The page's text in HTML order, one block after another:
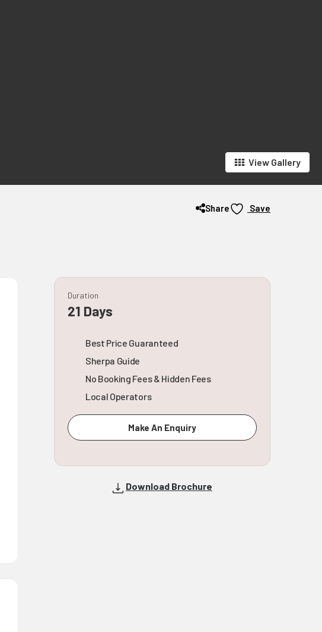
View Gallery
Share Save
Duration
21 Days
Best Price Guaranteed
Sherpa Guide
No Booking Fees & Hidden Fees
Local Operators
Make An Enquiry
Download Brochure